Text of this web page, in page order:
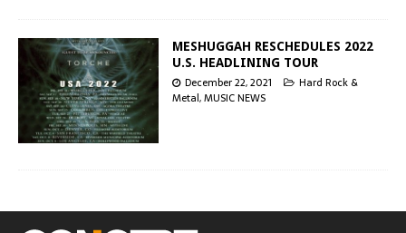
MESHUGGAH RESCHEDULES 2022
U.S. HEADLINING TOUR
December 22, 2021
Hard Rock &
Metal,MUSIC NEWS